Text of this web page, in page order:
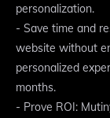
personalization.
- Save time and
website without
personalized
months.
- Prove ROI: